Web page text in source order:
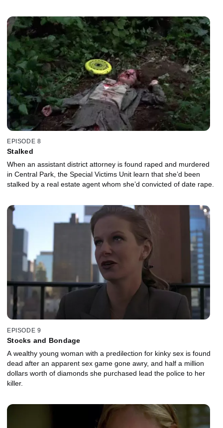
EPISODE 8
Stalked
When an assistant district attorney is found raped and murdered
in Central Park, the Special Victims Unit learn that she’d been
stalked by a real estate agent whom she’d convicted of date rape.
EPISODE 9
Stocks and Bondage
A wealthy young woman with a predilection for kinky sex is found
dead after an apparent sex game gone awry, and half a million
dollars worth of diamonds she purchased lead the police to her
killer.